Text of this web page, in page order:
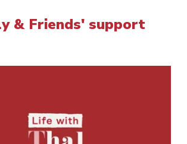
& Friends' support